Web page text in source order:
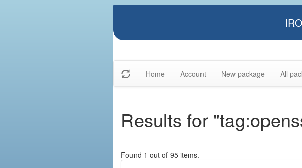
Home Account New package All
Results for
Found 1 out of 95 items.